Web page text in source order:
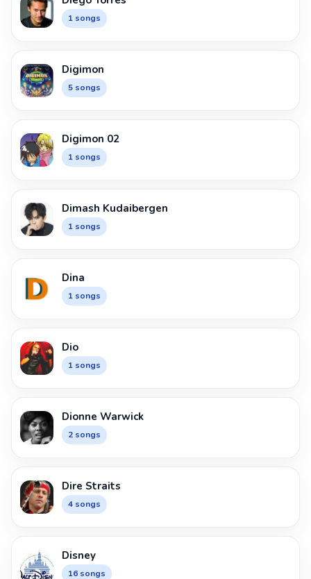
1 songs
Digimon
5 songs
Digimon 02
1 songs
Dimash Kudaibergen
1 songs
Dina
1 songs
Dio
1 songs
Dionne Warwick
2 songs
Dire Straits
4 songs
Disney
16 songs